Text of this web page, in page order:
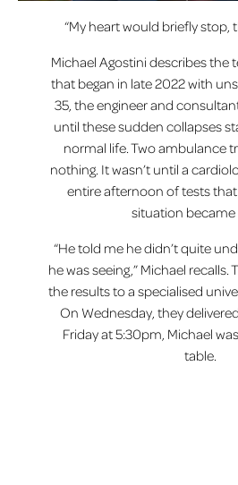
“My heart would briefly stop,
Michael Agostini describes the
that began in late 2022 with
35, the engineer and
until these sudden collapses
normal life. Two ambulance
nothing. It wasn’t until a
entire afternoon of tests
situation became
“He told me he didn’t quite
he was seeing,” Michael recalls.
the results to a specialised
On Wednesday, they
Friday at 5:30pm, Michael
table.